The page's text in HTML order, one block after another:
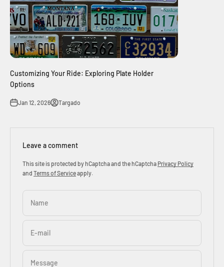
Customizing Your Ride: Exploring Plate Holder
Options
Jan 12, 2026 Targado
Leave a comment
This site is protected by hCaptcha and the hCaptcha Privacy Policy
and Terms of Serviceapply.
Name
E-mail
Message